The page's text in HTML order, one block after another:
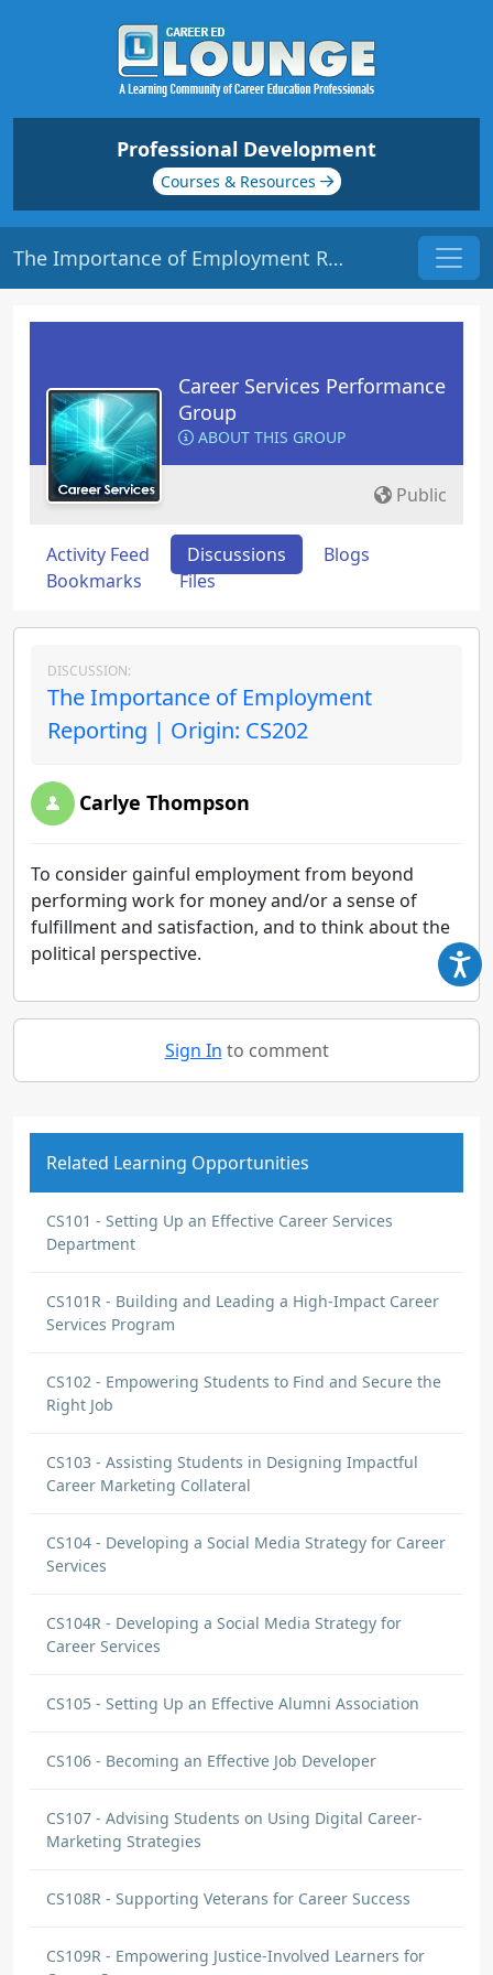
Professional Development
Courses & Resources
The Importance of Employment Reporting | Origin: CS202
Career Services Performance
Group
ABOUT THIS GROUP
Public
Activity Feed Discussions
Blogs
Bookmarks
Files
DISCUSSION:
The Importance of Employment
Reporting | Origin: CS202
Carlye Thompson
To consider gainful employment from beyond
performing work for money and/or a sense of
fulfillment and satisfaction, and to think about the
political perspective.
Sign In to comment
Related Learning Opportunities
CS101 - Setting Up an Effective Career Services
Department
CS101R - Building and Leading a High-Impact Career
Services Program
CS102 - Empowering Students to Find and Secure the
Right Job
CS103 - Assisting Students in Designing Impactful
Career Marketing Collateral
CS104 - Developing a Social Media Strategy for Career
Services
CS104R - Developing a Social Media Strategy for
Career Services
CS105 - Setting Up an Effective Alumni Association
CS106 - Becoming an Effective Job Developer
CS107 - Advising Students on Using Digital Career-
Marketing Strategies
CS108R - Supporting Veterans for Career Success
CS109R - Empowering Justice-Involved Learners for